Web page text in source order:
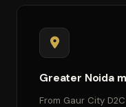
Greater Noida
From Gaur City